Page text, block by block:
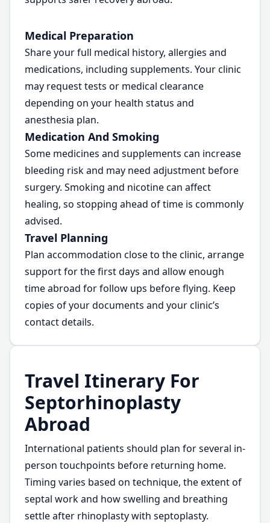
Medical Preparation
Share your full medical history, allergies and
medications, including supplements. Your clinic
may request tests or medical clearance
depending on your health status and
anesthesia plan.
Medication And Smoking
Some medicines and supplements can increase
bleeding risk and may need adjustment before
surgery. Smoking and nicotine can affect
healing, so stopping ahead of time is commonly
advised.
Travel Planning
Plan accommodation close to the clinic, arrange
support for the first days and allow enough
time abroad for follow ups before flying. Keep
copies of your documents and your clinic’s
contact details.
Travel Itinerary For
Septorhinoplasty
Abroad
International patients should plan for several in-
person touchpoints before returning home.
Timing varies based on technique, the extent of
septal work and how swelling and breathing
settle after rhinoplasty with septoplasty.